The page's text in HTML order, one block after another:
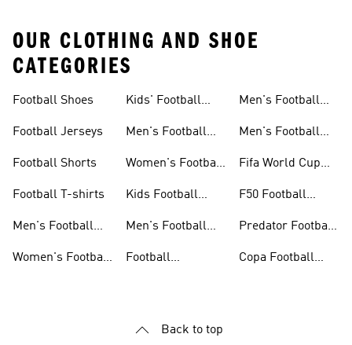
OUR CLOTHING AND SHOE
CATEGORIES
Football Shoes
Football Jerseys
Football Shorts
Football T-shirts
Men's Football
Women's Football
Kids' Football
Men's Football
Women's Football
Kids Football
Men's Football
Football
Men's Football
Men's Football
Fifa World Cup
F50 Football
Predator Football
Copa Football
Back to top